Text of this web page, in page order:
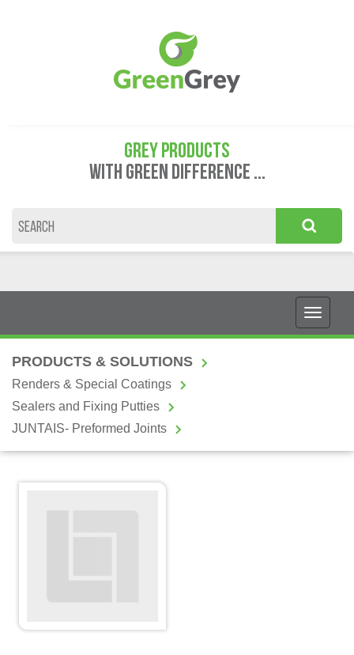
GREY PRODUCTS
WITH GREEN DIFFERENCE ...
PRODUCTS & SOLUTIONS
Renders & Special Coatings
Sealers and Fixing Putties
JUNTAIS- Preformed Joints